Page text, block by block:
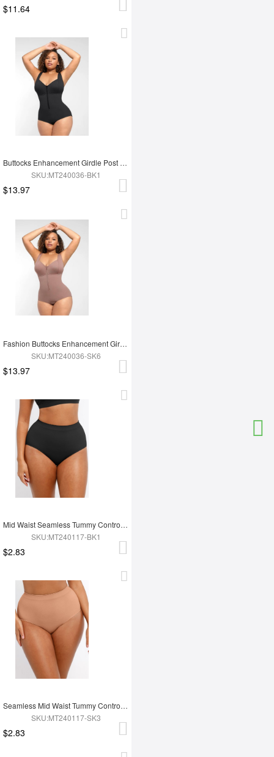
$11.64
Buttocks Enhancement Girdle Post Surgical Waist Shaper
SKU:MT240036-BK1
$13.97
Fashion Buttocks Enhancement Girdle Post Surgical Waist Shaper
SKU:MT240036-SK6
$13.97
Mid Waist Seamless Tummy Control Antibacterial Peach Hip Brief
SKU:MT240117-BK1
$2.83
Seamless Mid Waist Tummy Control Antibacterial Peach Hip Brief
SKU:MT240117-SK3
$2.83